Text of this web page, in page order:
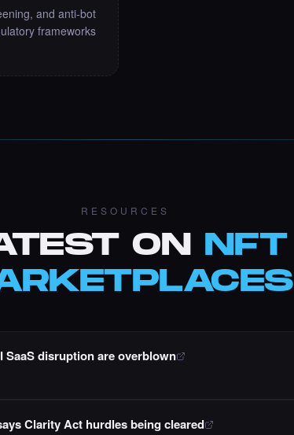
and anti-bot
frameworks
RESOURCES
ON NFT
SaaS disruption are overblown
Clarity Act hurdles being cleared